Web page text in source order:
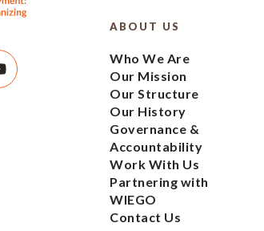
ABOUT US
Who We Are
Our Mission
Our Structure
Our History
Governance &
Accountability
Work With Us
Partnering with
WIEGO
Contact Us